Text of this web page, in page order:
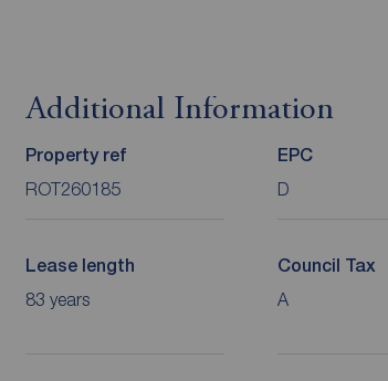
Additional Information
Property ref
ROT260185
EPC
D
Lease length
83 years
Council Tax
A